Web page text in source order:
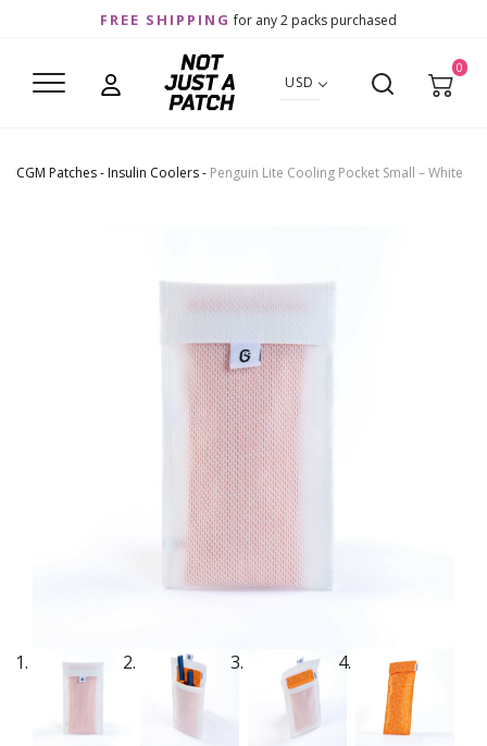
FREE SHIPPING for any 2 packs purchased
USD
0
CGM Patches- Insulin Coolers- Penguin Lite Cooling Pocket Small – White